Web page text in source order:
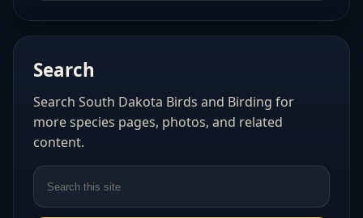
Search
Search South Dakota Birds and Birding for
more species pages, photos, and related
content.